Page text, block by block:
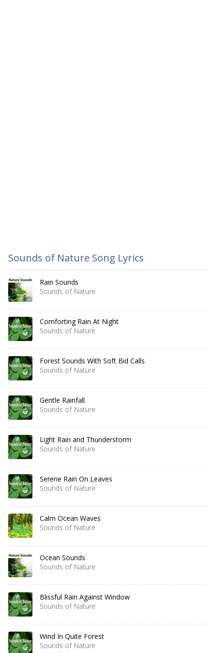
Sounds of Nature Song Lyrics
Rain Sounds
Sounds of Nature
Comforting Rain At Night
Sounds of Nature
Forest Sounds With Soft Bid Calls
Sounds of Nature
Gentle Rainfall
Sounds of Nature
Light Rain and Thunderstorm
Sounds of Nature
Serene Rain On Leaves
Sounds of Nature
Calm Ocean Waves
Sounds of Nature
Ocean Sounds
Sounds of Nature
Blissful Rain Against Window
Sounds of Nature
Wind In Quite Forest
Sounds of Nature